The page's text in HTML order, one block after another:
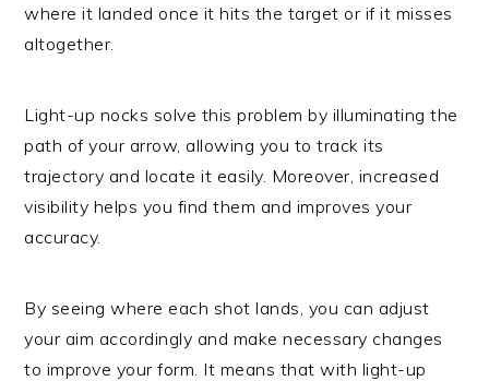
where it landed once it hits the target or if it misses
altogether.
Light-up nocks solve this problem by illuminating the
path of your arrow, allowing you to track its
trajectory and locate it easily. Moreover, increased
visibility helps you find them and improves your
accuracy.
By seeing where each shot lands, you can adjust
your aim accordingly and make necessary changes
to improve your form. It means that with light-up